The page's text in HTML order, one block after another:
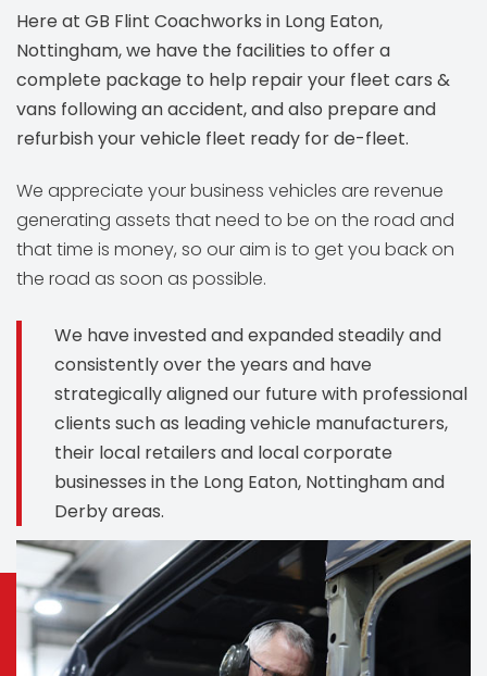
Here at GB Flint Coachworks in Long Eaton,
Nottingham, we have the facilities to offer a
complete package to help repair your fleet cars &
vans following an accident, and also prepare and
refurbish your vehicle fleet ready for de-fleet.
We appreciate your business vehicles are revenue
generating assets that need to be on the road and
that time is money, so our aim is to get you back on
the road as soon as possible.
We have invested and expanded steadily and
consistently over the years and have
strategically aligned our future with professional
clients such as leading vehicle manufacturers,
their local retailers and local corporate
businesses in the Long Eaton, Nottingham and
Derby areas.